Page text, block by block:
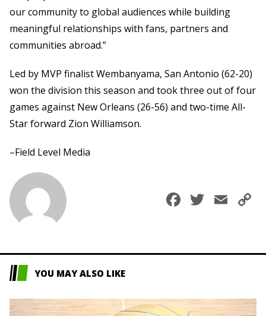
our community to global audiences while building
meaningful relationships with fans, partners and
communities abroad.”
Led by MVP finalist Wembanyama, San Antonio (62-20)
won the division this season and took three out of four
games against New Orleans (26-56) and two-time All-
Star forward Zion Williamson.
–Field Level Media
Facebook
YOU MAY ALSO LIKE